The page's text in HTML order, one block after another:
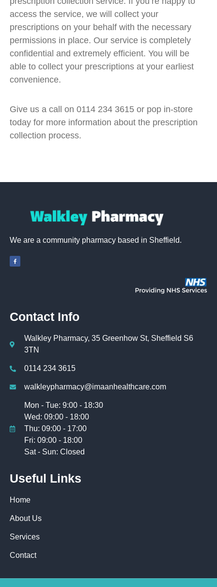
access the service, we will collect your
prescriptions on your behalf with the necessary
permissions in place. Our service is completely
confidential and extremely efficient. You will be
able to collect your prescriptions at your earliest
convenience.
Give us a call on 0114 234 3615 or pop in-store
today for more information about the prescription
collection process.
We are a community pharmacy based in Sheffield.
Contact Info
Walkley Pharmacy, 35 Greenhow St, Sheffield S6
3TN
0114 234 3615
walkleypharmacy@imaanhealthcare.com
Mon - Tue: 9:00 - 18:30
Wed: 09:00 - 18:00
Thu: 09:00 - 17:00
Fri: 09:00 - 18:00
Sat - Sun: Closed
Useful Links
Home
About Us
Services
Contact